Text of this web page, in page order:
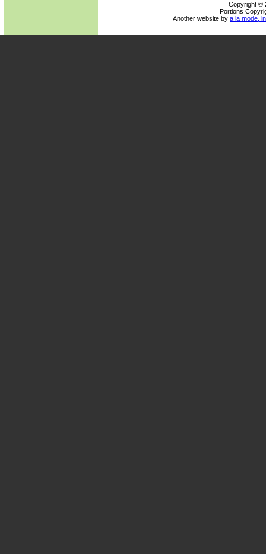
Copyright ©
Portions
Another website by a la mode,